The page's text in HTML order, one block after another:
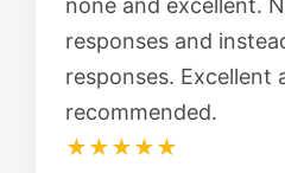
responses and
responses. Excellent
recommended.
★★★★★